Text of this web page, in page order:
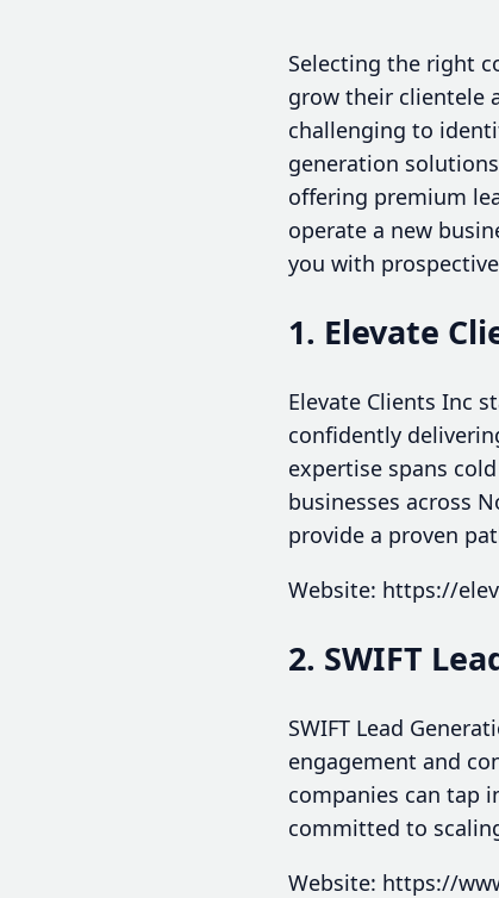
Selecting the right
grow their clientele
challenging to
generation
offering premium
operate a new
you with
1. Elevate
Elevate Clients Inc
confidently
expertise spans
businesses across
provide a proven
Website: https://
2. SWIFT
SWIFT Lead
engagement and
companies can tap
committed to
Website: https://